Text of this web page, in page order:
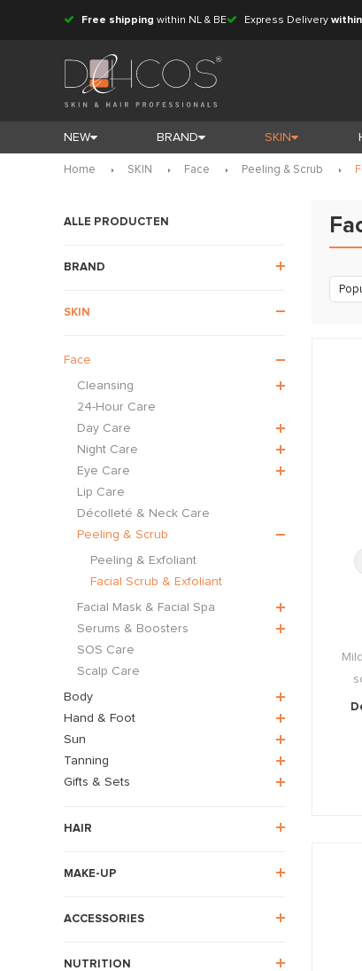
Free shipping within NL & BE Express Delivery within
NEW BRAND SKIN
Home SKIN Face Peeling & Scrub
ALLE PRODUCTEN
BRAND
SKIN
Face
Cleansing
24-Hour Care
Day Care
Night Care
Eye Care
Lip Care
Décolleté & Neck Care
Peeling & Scrub
Peeling & Exfoliant
Facial Scrub & Exfoliant
Facial Mask & Facial Spa
Serums & Boosters
SOS Care
Scalp Care
Body
Hand & Foot
Sun
Tanning
Gifts & Sets
HAIR
MAKE-UP
ACCESSORIES
NUTRITION